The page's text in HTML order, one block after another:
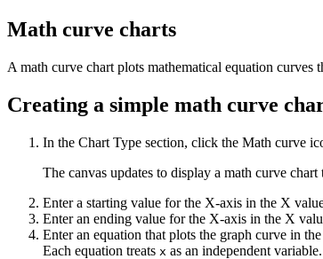
Math curve charts
A math curve chart plots mathematical equation curves
Creating a simple math curve
In the Chart Type section, click the Math curve
The canvas updates to display a math curve chart
Enter a starting value for the X-axis in the X
Enter an ending value for the X-axis in the X
Enter an equation that plots the graph curve in the
Each equation treats x as an independent